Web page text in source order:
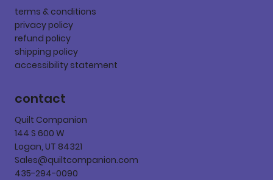
terms & conditions
privacy policy
refund policy
shipping policy
accessibility statement
contact
Quilt Companion
144 S 600 W
Logan, UT 84321
Sales@quiltcompanion.com
435-294-0090